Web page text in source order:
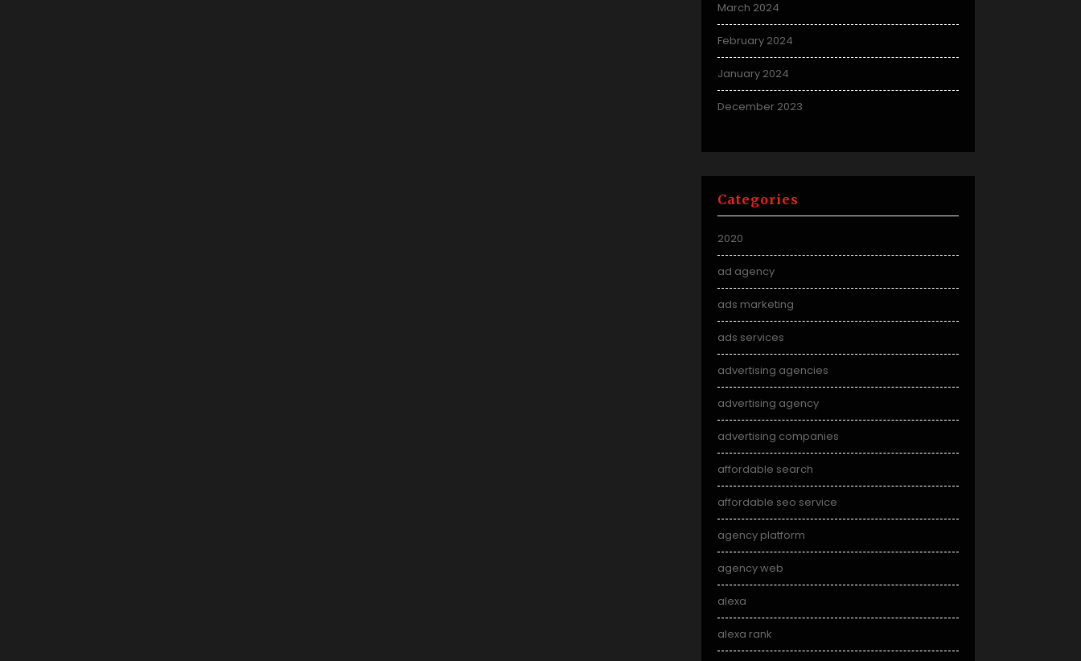
March 2024
February 2024
January 2024
December 2023
Categories
2020
ad agency
ads marketing
ads services
advertising agencies
advertising agency
advertising companies
affordable search
affordable seo service
agency platform
agency web
alexa
alexa rank